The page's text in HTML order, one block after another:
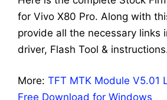
for Vivo X80 Pro. Along with
provide all the necessary links
driver, Flash Tool &
More: TFT MTK Module V5.01
Free Download for Windows